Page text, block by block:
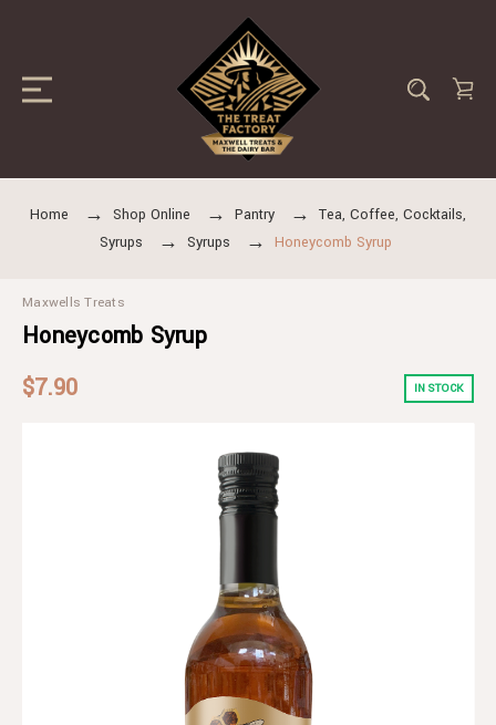
Home Shop Online Pantry
Tea, Coffee, Cocktails,
Syrups
Syrups Honeycomb Syrup
Maxwells Treats
Honeycomb Syrup
$7.90
IN STOCK